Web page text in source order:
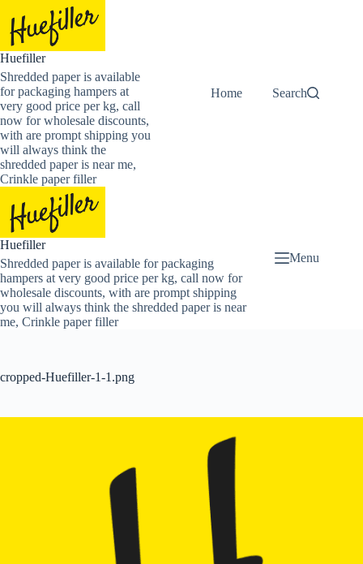
content
Huefiller
Shredded paper is available
for packaging hampers at
very good price per kg, call
now for wholesale discounts,
with are prompt shipping you
will always think the
shredded paper is near me,
Crinkle paper filler
Home Buy Now
Search
Huefiller
Shredded paper is available for packaging
hampers at very good price per kg, call now for
wholesale discounts, with are prompt shipping
you will always think the shredded paper is near
me, Crinkle paper filler
Menu
cropped-Huefiller-1-1.png